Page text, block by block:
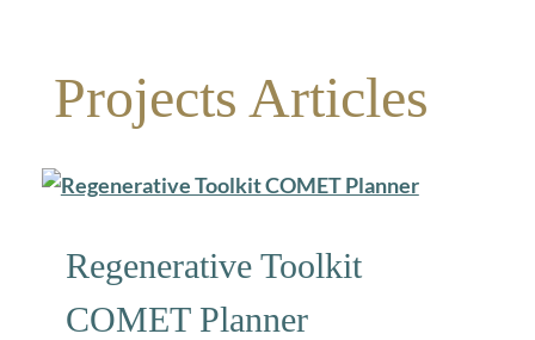
Projects Articles
Regenerative Toolkit
COMET Planner